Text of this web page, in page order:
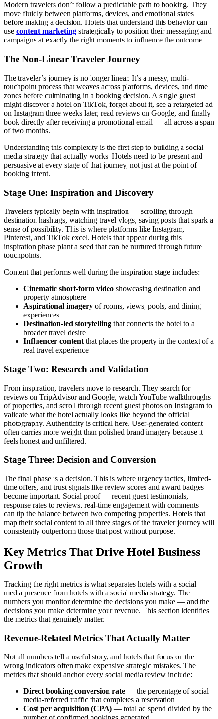
Modern travelers don’t follow a predictable path to booking. They
move fluidly between platforms, devices, and emotional states
before making a decision. Hotels that understand this behavior can
use content marketing strategically to position their messaging and
campaigns at exactly the right moments to influence the outcome.
The Non-Linear Traveler Journey
The traveler’s journey is no longer linear. It’s a messy, multi-
touchpoint process that weaves across platforms, devices, and time
zones before culminating in a booking decision. A single guest
might discover a hotel on TikTok, forget about it, see a retargeted ad
on Instagram three weeks later, read reviews on Google, and finally
book directly after receiving a promotional email — all across a span
of two months.
Understanding this complexity is the first step to building a social
media strategy that actually works. Hotels need to be present and
persuasive at every stage of that journey, not just at the point of
booking intent.
Stage One: Inspiration and Discovery
Travelers typically begin with inspiration — scrolling through
destination hashtags, watching travel vlogs, saving posts that spark a
sense of possibility. This is where platforms like Instagram,
Pinterest, and TikTok excel. Hotels that appear during this
inspiration phase plant a seed that can be nurtured through future
touchpoints.
Content that performs well during the inspiration stage includes:
Cinematic short-form video showcasing destination and
property atmosphere
Aspirational imagery of rooms, views, pools, and dining
experiences
Destination-led storytelling that connects the hotel to a
broader travel desire
Influencer content that places the property in the context of a
real travel experience
Stage Two: Research and Validation
From inspiration, travelers move to research. They search for
reviews on TripAdvisor and Google, watch YouTube walkthroughs
of properties, and scroll through recent guest photos on Instagram to
validate what the hotel actually looks like beyond the official
photography. Authenticity is critical here. User-generated content
often carries more weight than polished brand imagery because it
feels honest and unfiltered.
Stage Three: Decision and Conversion
The final phase is a decision. This is where urgency tactics, limited-
time offers, and trust signals like review scores and award badges
become important. Social proof — recent guest testimonials,
response rates to reviews, real-time engagement with comments —
can tip the balance between two competing properties. Hotels that
map their social content to all three stages of the traveler journey will
consistently outperform those that post without purpose.
Key Metrics That Drive Hotel Business
Growth
Tracking the right metrics is what separates hotels with a social
media presence from hotels with a social media strategy. The
numbers you monitor determine the decisions you make — and the
decisions you make determine your revenue. This section identifies
the metrics that genuinely matter.
Revenue-Related Metrics That Actually Matter
Not all numbers tell a useful story, and hotels that focus on the
wrong indicators often make expensive strategic mistakes. The
metrics that should anchor every social media review include:
Direct booking conversion rate — the percentage of social
media-referred traffic that completes a reservation
Cost per acquisition (CPA) — total ad spend divided by the